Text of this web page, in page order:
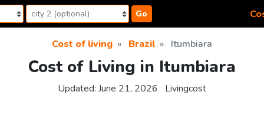
Go
Cost of living Brazil Itumbiara
Cost of Living in Itumbiara
Updated: June 21, 2026 Livingcost